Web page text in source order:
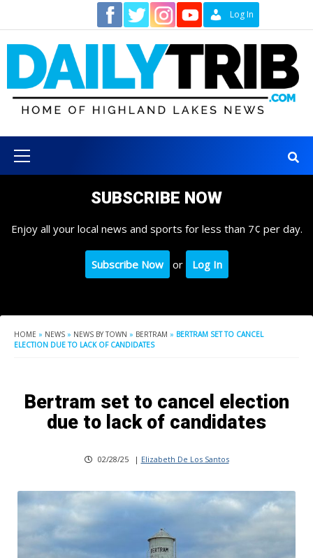
content
Log In
Menu
SUBSCRIBE NOW
Enjoy all your local news and sports for less than 7¢ per day.
Subscribe Now or Log In
HOME » NEWS » NEWS BY TOWN » BERTRAM » BERTRAM SET TO CANCEL
ELECTION DUE TO LACK OF CANDIDATES
Bertram set to cancel election
due to lack of candidates
02/28/25 | Elizabeth De Los Santos